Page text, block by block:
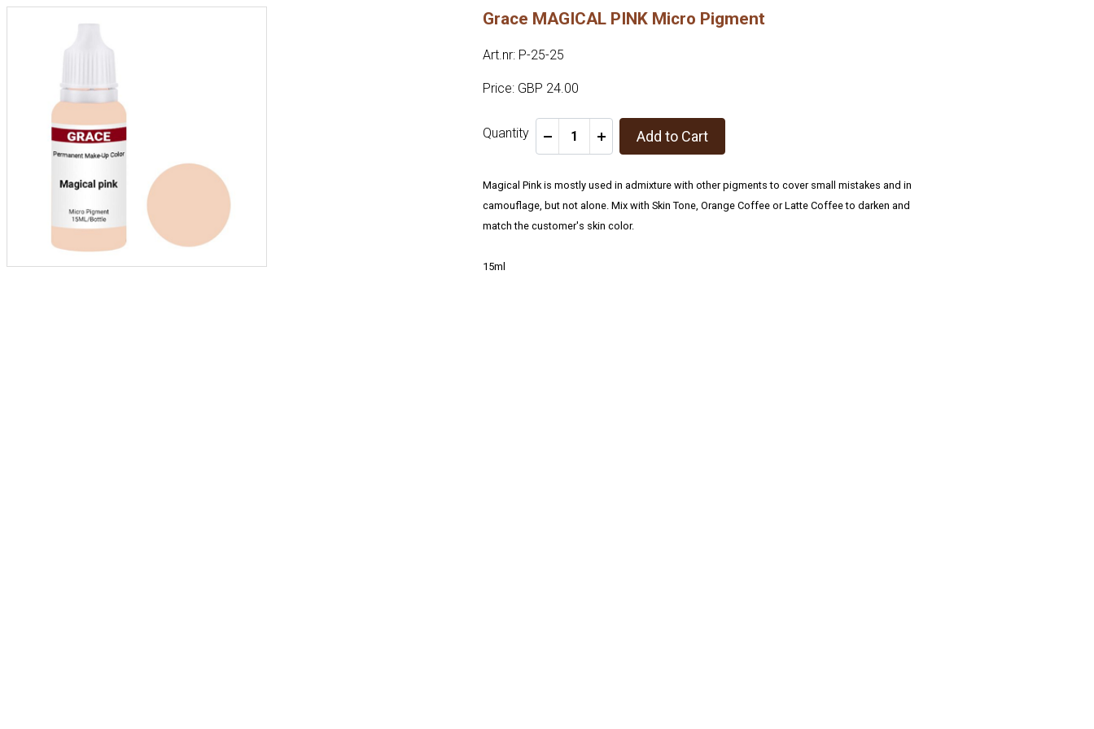
Grace MAGICAL PINK Micro Pigment
Art.nr: P-25-25
Price: GBP 24.00
Quantity
- Add to Cart
Magical Pink is mostly used in admixture with other pigments to cover small mistakes and in
camouflage, but not alone. Mix with Skin Tone, Orange Coffee or Latte Coffee to darken and
match the customer's skin color.
15ml